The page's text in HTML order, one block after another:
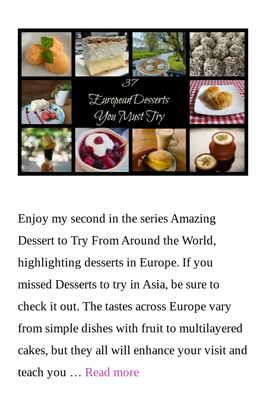
Enjoy my second in the series Amazing
Dessert to Try From Around the World,
highlighting desserts in Europe. If you
missed Desserts to try in Asia, be sure to
check it out. The tastes across Europe vary
from simple dishes with fruit to multilayered
cakes, but they all will enhance your visit and
teach you … Read more